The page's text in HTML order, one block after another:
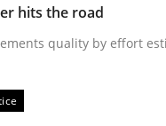
read · 4 Comments
hits the road
quality by effort